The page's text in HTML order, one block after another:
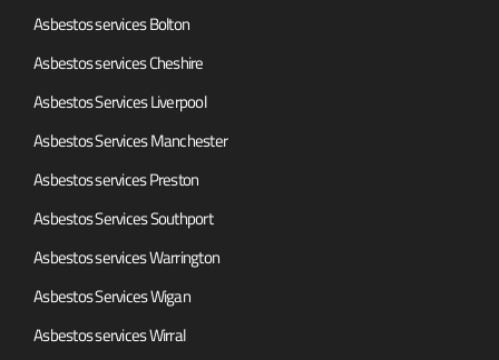
Asbestos services Bolton
Asbestos services Cheshire
Asbestos Services Liverpool
Asbestos Services Manchester
Asbestos services Preston
Asbestos Services Southport
Asbestos services Warrington
Asbestos Services Wigan
Asbestos services Wirral